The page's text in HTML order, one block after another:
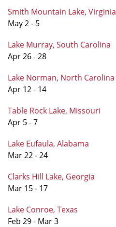
Smith Mountain Lake, Virginia
May 2 - 5
Lake Murray, South Carolina
Apr 26 - 28
Lake Norman, North Carolina
Apr 12 - 14
Table Rock Lake, Missouri
Apr 5 - 7
Lake Eufaula, Alabama
Mar 22 - 24
Clarks Hill Lake, Georgia
Mar 15 - 17
Lake Conroe, Texas
Feb 29 - Mar 3